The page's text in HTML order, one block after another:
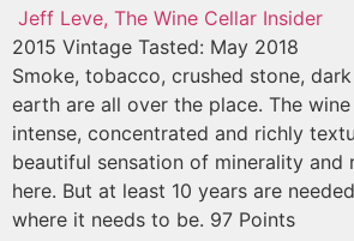
Jeff Leve, The Wine Cellar Insider
2015 Vintage Tasted: May 2018
Smoke, tobacco, crushed stone,
earth are all over the place. The
intense, concentrated and richly
beautiful sensation of minerality
here. But at least 10 years are
where it needs to be. 97 Points